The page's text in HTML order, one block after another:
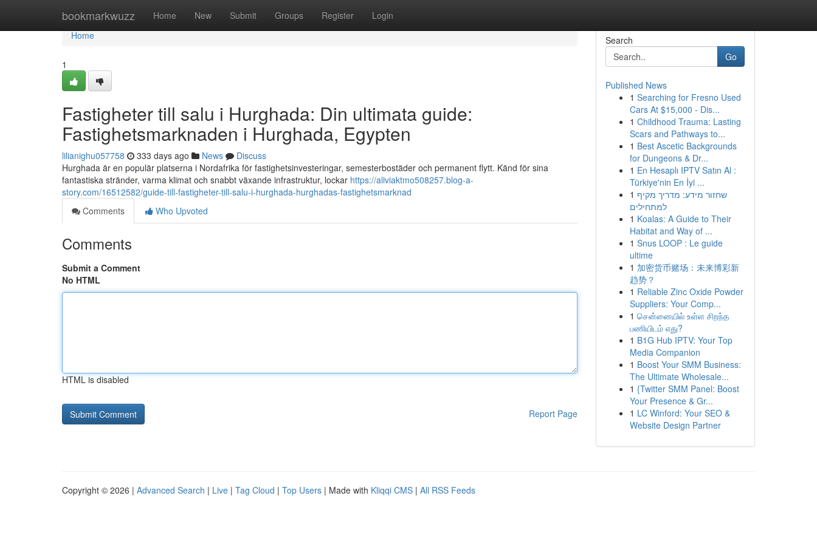
bookmarkwuzz Home New Submit Groups Register Login
Home
Home
1
Fastigheter till salu i Hurghada: Din ultimata guide:
Fastighetsmarknaden i Hurghada, Egypten
lilianighu057758 333 days ago News
Discuss
Hurghada är en populär platserna i Nordafrika för fastighetsinvesteringar, semesterbostäder och permanent flytt. Känd för sina
fantastiska stränder, varma klimat och snabbt växande infrastruktur, lockar https://aliviaktmo508257.blog-a-
story.com/16512582/guide-till-fastigheter-till-salu-i-hurghada-hurghadas-fastighetsmarknad
Comments
Who Upvoted
Comments
Submit a Comment
No HTML
HTML is disabled
Report Page
Search
Go
Published News
1 Searching for Fresno Used
Cars At $15,000 - Dis...
1 Childhood Trauma: Lasting
Scars and Pathways to...
1 Best Ascetic Backgrounds
for Dungeons & Dr...
1 En Hesaplı IPTV Satın Al :
Türkiye'nin En İyi ...
1 שחזור מידע: מדריך מקיף
למתחילים
1 Koalas: A Guide to Their
Habitat and Way of ...
1 Snus LOOP : Le guide
ultime
1 加密货币赌场：未来博彩新
趋势？
1 Reliable Zinc Oxide Powder
Suppliers: Your Comp...
1 சென்னையில் உள்ள சிறந்த
பணியிடம் எது?
1 B1G Hub IPTV: Your Top
Media Companion
1 Boost Your SMM Business:
The Ultimate Wholesale...
1 {Twitter SMM Panel: Boost
Your Presence & Gr...
1 LC Winford: Your SEO &
Website Design Partner
Copyright © 2026 | Advanced Search | Live | Tag Cloud | Top Users | Made with Kliqqi CMS | All RSS Feeds